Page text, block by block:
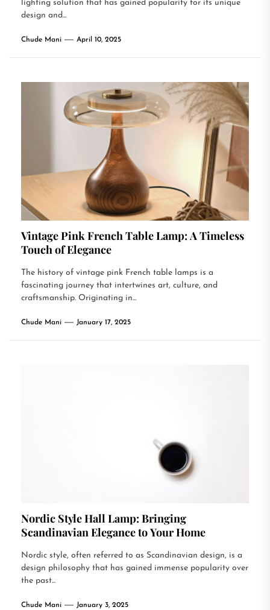
lighting solution that has gained popularity for its unique
design and...
Chude Mani April 10, 2025
Vintage Pink French Table Lamp: A Timeless
Touch of Elegance
The history of vintage pink French table lamps is a
fascinating journey that intertwines art, culture, and
craftsmanship. Originating in...
Chude Mani January 17, 2025
Nordic Style Hall Lamp: Bringing
Scandinavian Elegance to Your Home
Nordic style, often referred to as Scandinavian design, is a
design philosophy that has gained immense popularity over
the past...
Chude Mani January 3, 2025